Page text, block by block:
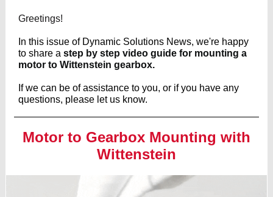
Greetings!
In this issue of Dynamic Solutions News, we're happy
to share a step by step video guide for mounting a
motor to Wittenstein gearbox.
If we can be of assistance to you, or if you have any
questions, please let us know.
Motor to Gearbox Mounting with
Wittenstein